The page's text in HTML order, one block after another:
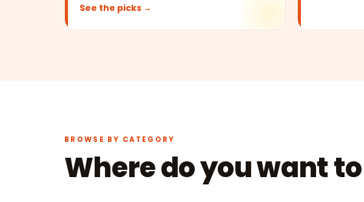
See the picks →
BROWSE BY CATEGORY
Where do you want